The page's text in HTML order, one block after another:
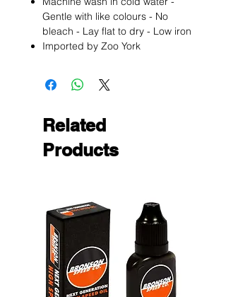
Gentle with like colours - No
bleach - Lay flat to dry - Low iron
Imported by Zoo York
Related
Products